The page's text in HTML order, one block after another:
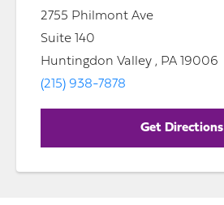
2755 Philmont Ave
Suite 140
Huntingdon Valley , PA 19006
(215) 938-7878
Get Directions